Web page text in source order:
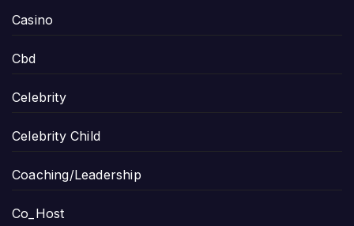
Casino
Cbd
Celebrity
Celebrity Child
Coaching/Leadership
Co_Host